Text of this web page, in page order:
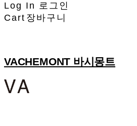
Log In 로그인
Cart 장바구니
VACHEMONT 바시몽트